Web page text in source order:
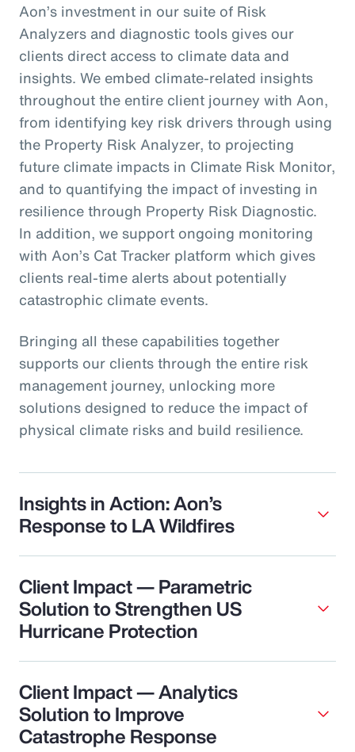
Aon’s investment in our suite of Risk
Analyzers and diagnostic tools gives our
clients direct access to climate data and
insights. We embed climate-related insights
throughout the entire client journey with Aon,
from identifying key risk drivers through using
the Property Risk Analyzer, to projecting
future climate impacts in Climate Risk Monitor,
and to quantifying the impact of investing in
resilience through Property Risk Diagnostic.
In addition, we support ongoing monitoring
with Aon’s Cat Tracker platform which gives
clients real-time alerts about potentially
catastrophic climate events.
Bringing all these capabilities together
supports our clients through the entire risk
management journey, unlocking more
solutions designed to reduce the impact of
physical climate risks and build resilience.
Insights in Action: Aon’s
Response to LA Wildfires
Client Impact — Parametric
Solution to Strengthen US
Hurricane Protection
Client Impact — Analytics
Solution to Improve
Catastrophe Response